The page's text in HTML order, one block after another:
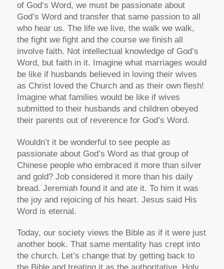
of God’s Word, we must be passionate about
God’s Word and transfer that same passion to all
who hear us. The life we live, the walk we walk,
the fight we fight and the course we finish all
involve faith. Not intellectual knowledge of God’s
Word, but faith in it. Imagine what marriages would
be like if husbands believed in loving their wives
as Christ loved the Church and as their own flesh!
Imagine what families would be like if wives
submitted to their husbands and children obeyed
their parents out of reverence for God’s Word.
Wouldn’t it be wonderful to see people as
passionate about God’s Word as that group of
Chinese people who embraced it more than silver
and gold? Job considered it more than his daily
bread. Jeremiah found it and ate it. To him it was
the joy and rejoicing of his heart. Jesus said His
Word is eternal.
Today, our society views the Bible as if it were just
another book. That same mentality has crept into
the church. Let’s change that by getting back to